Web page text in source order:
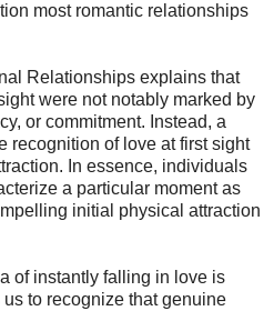
most romantic relationships
Relationships explains that
were not notably marked by
or commitment. Instead, a
recognition of love at first sight
In essence, individuals
a particular moment as
initial physical attraction
of instantly falling in love is
to recognize that genuine